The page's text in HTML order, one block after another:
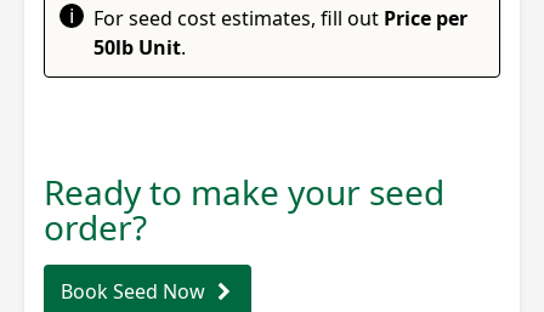
i For seed cost estimates, fill out Price per
50lb Unit.
Ready to make your seed
order?
Book Seed Now